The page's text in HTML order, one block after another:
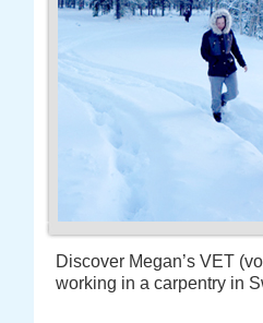
Discover Megan’s VET
working in a carpentry in